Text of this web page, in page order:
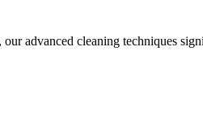
advanced cleaning techniques